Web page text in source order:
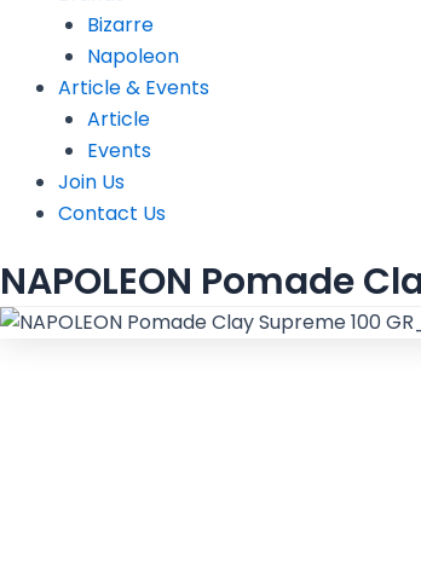
Bizarre
Napoleon
Article & Events
Article
Events
Join Us
Contact Us
NAPOLEON Pomade